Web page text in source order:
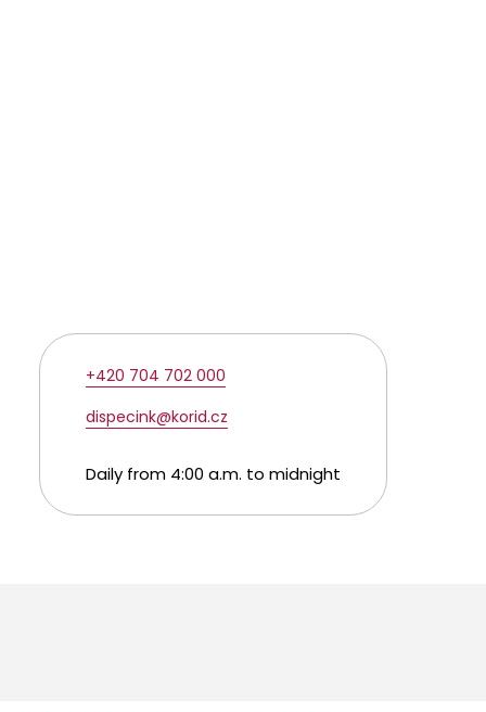
+420 704 702 000
dispecink@korid.cz
Daily from 4:00 a.m. to midnight